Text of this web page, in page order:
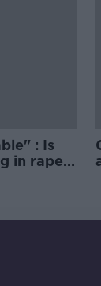
: Is
in rape